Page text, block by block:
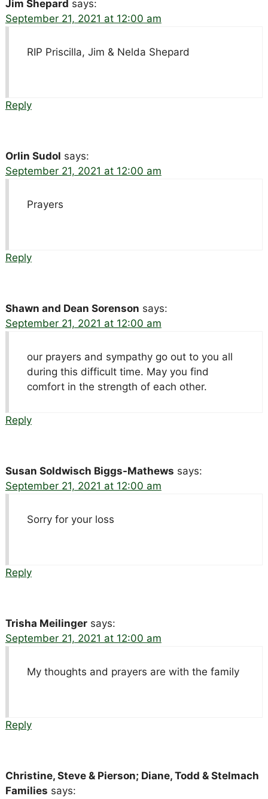
Jim Shepard says:
September 21, 2021 at 12:00 am
RIP Priscilla, Jim & Nelda Shepard
Reply
Orlin Sudol says:
September 21, 2021 at 12:00 am
Prayers
Reply
Shawn and Dean Sorenson says:
September 21, 2021 at 12:00 am
our prayers and sympathy go out to you all
during this difficult time. May you find
comfort in the strength of each other.
Reply
Susan Soldwisch Biggs-Mathews says:
September 21, 2021 at 12:00 am
Sorry for your loss
Reply
Trisha Meilinger says:
September 21, 2021 at 12:00 am
My thoughts and prayers are with the family
Reply
Christine, Steve & Pierson; Diane, Todd & Stelmach
Families says: